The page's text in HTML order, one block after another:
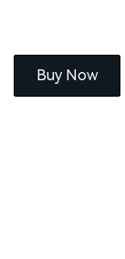
Buy Now